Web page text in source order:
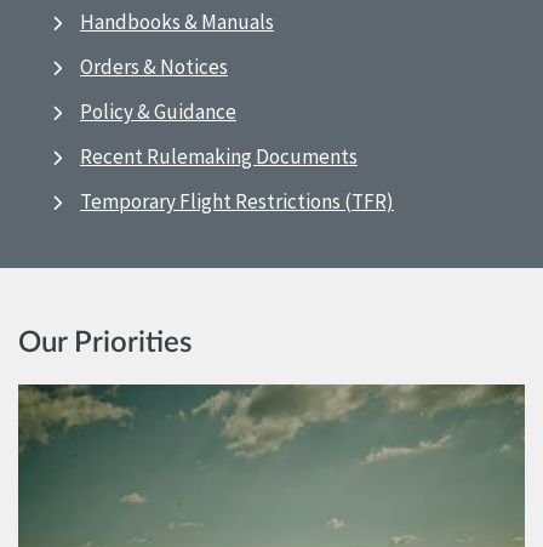
Handbooks & Manuals
Orders & Notices
Policy & Guidance
Recent Rulemaking Documents
Temporary Flight Restrictions (TFR)
Our Priorities